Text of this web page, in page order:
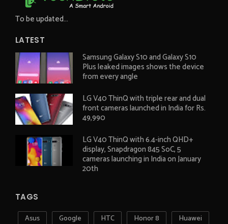
To be updated...
LATEST
Samsung Galaxy S10 and Galaxy S10
Plus leaked images shows the device
from every angle
LG V40 ThinQ with triple rear and dual
front cameras launched in India for Rs.
49,990
LG V40 ThinQ with 6.4-inch QHD+
display, Snapdragon 845 SoC, 5
cameras launching in India on January
20th
TAGS
Asus Google HTC Honor 8 Huawei